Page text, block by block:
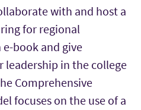
with and host a
for regional
book and give
leadership in the college
Comprehensive
focuses on the use of a